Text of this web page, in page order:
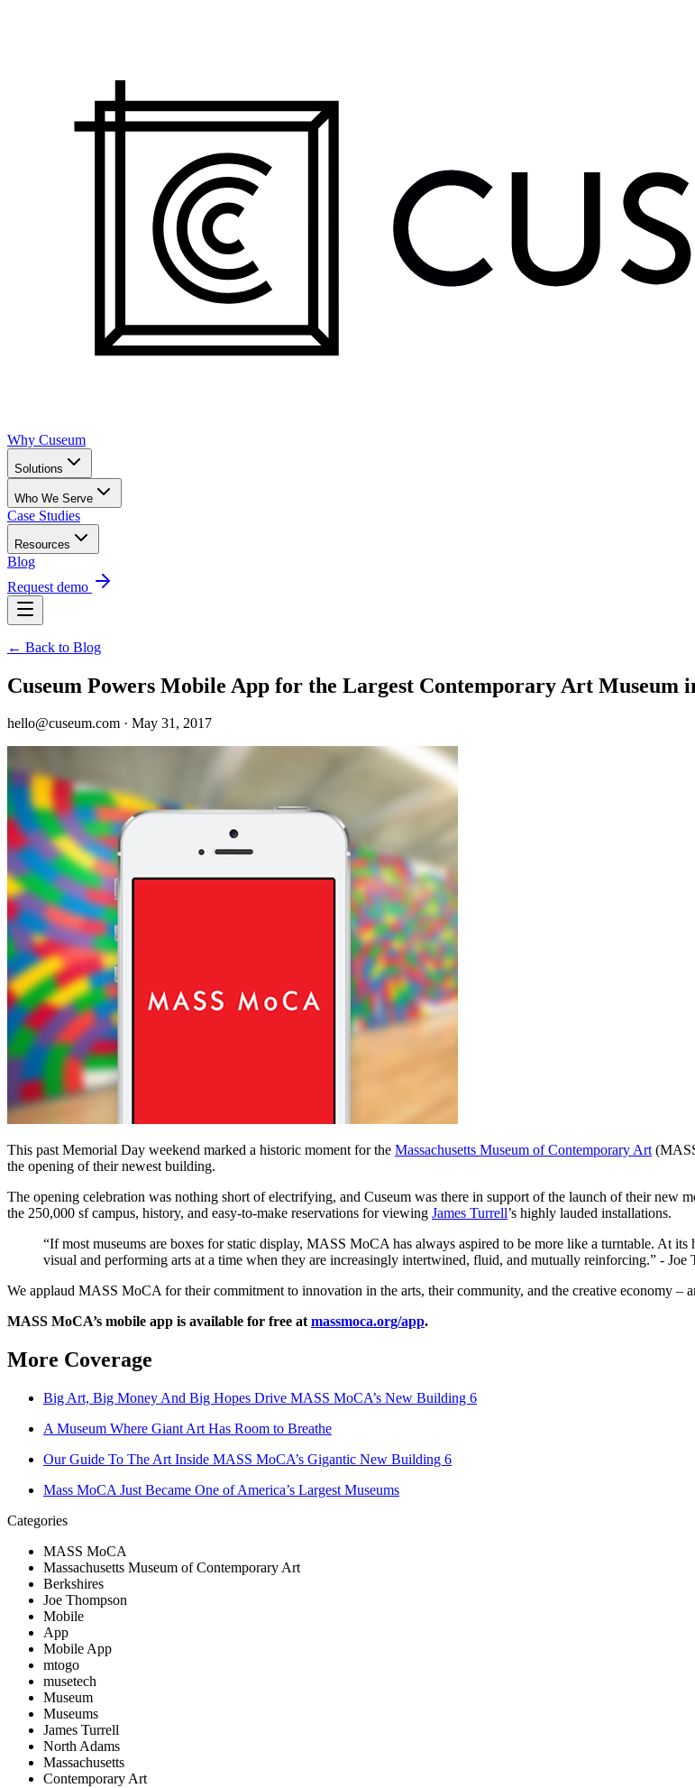
Why Cuseum
Solutions
Who We Serve
Case Studies
Resources
Blog
Request demo
← Back to Blog
Cuseum Powers Mobile App for the Largest Contemporary Art Museum
hello@cuseum.com · May 31, 2017
This past Memorial Day weekend marked a historic moment for the Massachusetts Museum of Contemporary Art
the opening of their newest building.
The opening celebration was nothing short of electrifying, and Cuseum was there in support of the launch of their new
the 250,000 sf campus, history, and easy-to-make reservations for viewing James Turrell’s highly lauded installations.
“If most museums are boxes for static display, MASS MoCA has always aspired to be more like a turntable. At
visual and performing arts at a time when they are increasingly intertwined, fluid, and mutually reinforcing.” -
We applaud MASS MoCA for their commitment to innovation in the arts, their community, and the creative economy –
MASS MoCA’s mobile app is available for free at massmoca.org/app.
More Coverage
Big Art, Big Money And Big Hopes Drive MASS MoCA’s New Building 6
A Museum Where Giant Art Has Room to Breathe
Our Guide To The Art Inside MASS MoCA’s Gigantic New Building 6
Mass MoCA Just Became One of America’s Largest Museums
Categories
MASS MoCA
Massachusetts Museum of Contemporary Art
Berkshires
Joe Thompson
Mobile
App
Mobile App
mtogo
musetech
Museum
Museums
James Turrell
North Adams
Massachusetts
Contemporary Art